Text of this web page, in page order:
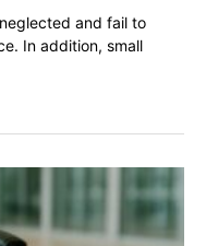
and fail to
In addition, small